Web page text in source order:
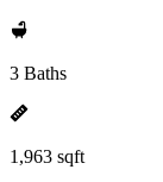
3 Baths
1,963 sqft